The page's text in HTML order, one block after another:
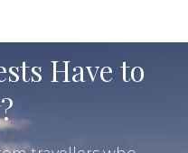
Have to